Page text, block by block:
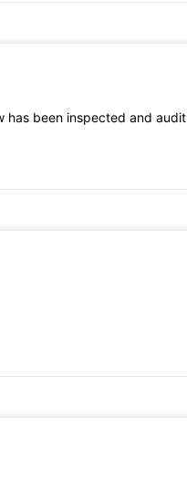
has been inspected and audit